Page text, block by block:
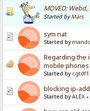
MOVED:
Started byMars
sym nat
Started by
Regarding the
mobile phones
Started by cgtdf1
blocking ip-
Started byALEX «